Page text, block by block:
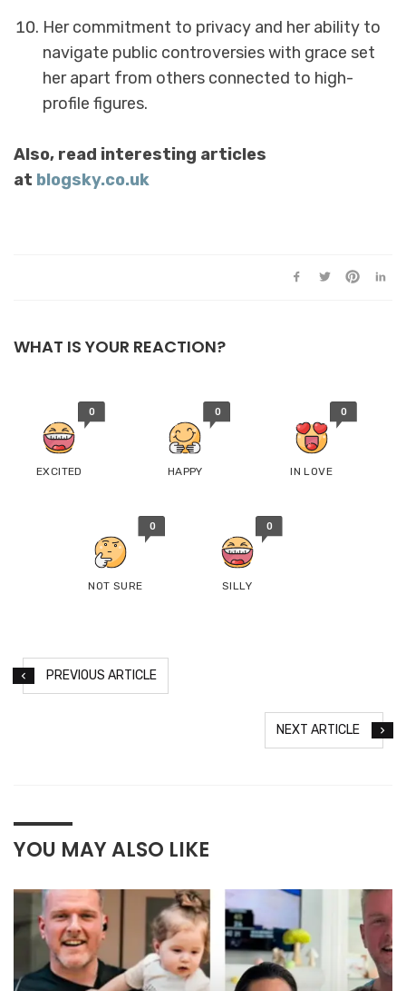
Her commitment to privacy and her ability to
navigate public controversies with grace set
her apart from others connected to high-
profile figures.
Also, read interesting articles
at blogsky.co.uk
WHAT IS YOUR REACTION?
0
EXCITED
0
HAPPY
0
IN LOVE
0
NOT SURE
0
SILLY
PREVIOUS ARTICLE
NEXT ARTICLE
YOU MAY ALSO LIKE